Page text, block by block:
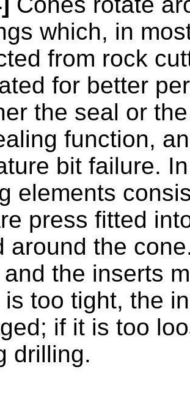
which, in
from rock
for better
the seal or
function,
bit failure.
elements
press fitted
around the
the inserts
too tight, the
if it is too
drilling.